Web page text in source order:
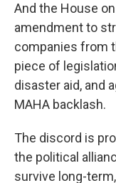
And the House
amendment to
companies from
piece of
disaster aid, and
MAHA backlash.
The discord is
the political
survive long-